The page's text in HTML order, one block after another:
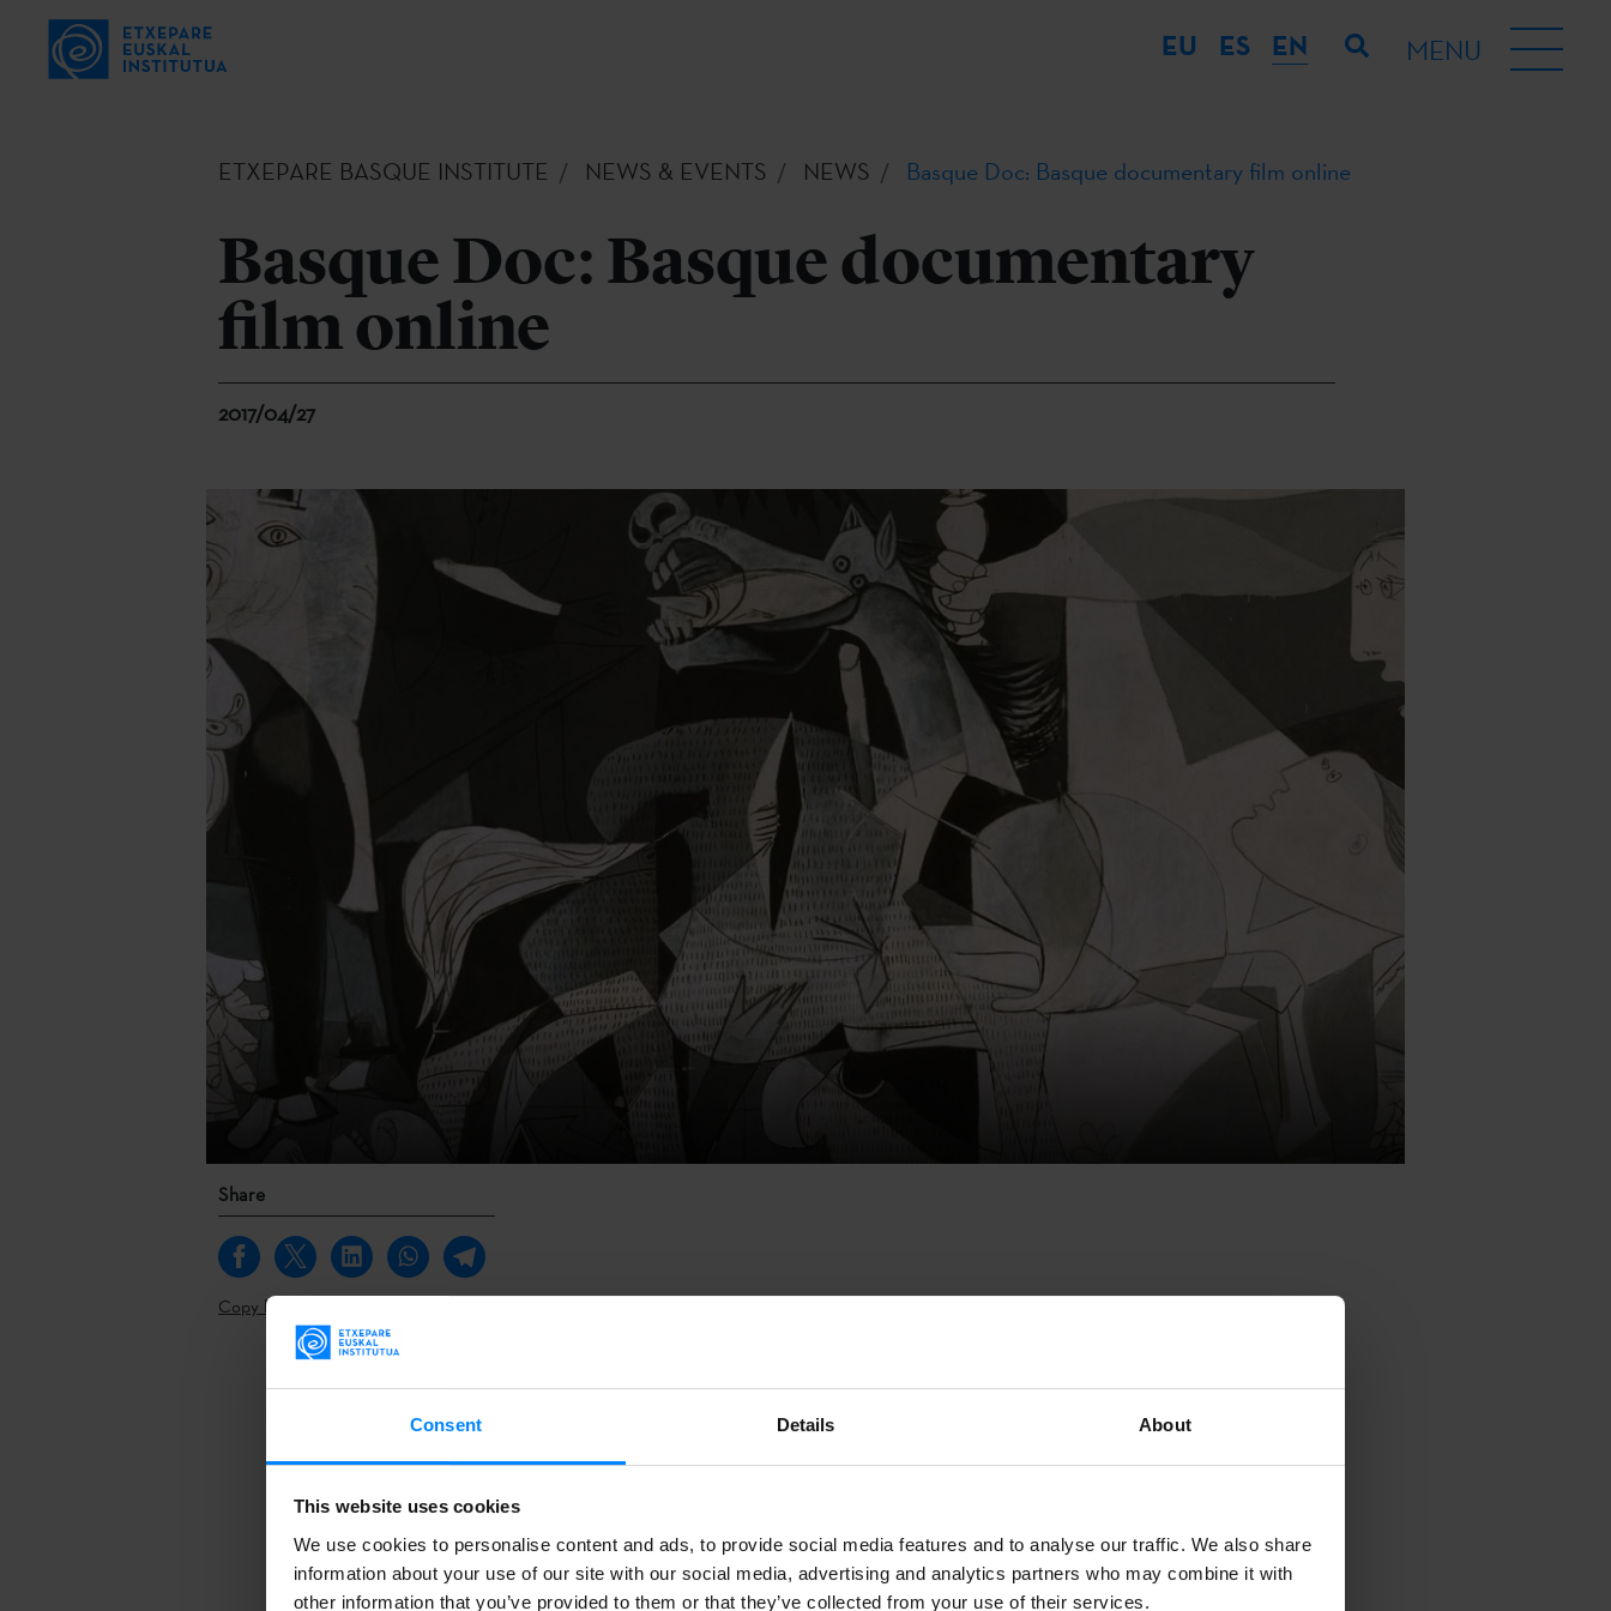
Consent Details About
This website uses cookies
We use cookies to personalise content and ads, to provide social media features and to analyse our traffic. We also share
information about your use of our site with our social media, advertising and analytics partners who may combine it with
other information that you’ve provided to them or that they’ve collected from your use of their services.
EU ES EN MENU
ETXEPARE BASQUE INSTITUTE NEWS & EVENTS NEWS Basque Doc: Basque documentary film online
Basque Doc: Basque documentary
film online
2017/04/27
Share
Copy link
Basque Docis a new platform that brings together
audiovisual content revolving around
Basque themes, and features Basque documentaries via aYouTube channel.Headed by
Maria Vallejo, the project is aimed at uploading documentaries and productions that the